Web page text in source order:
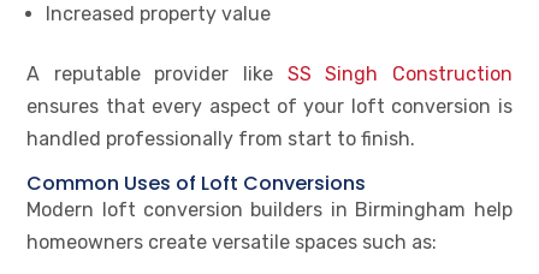
Increased property value
A reputable provider like SS Singh Construction
ensures that every aspect of your loft conversion is
handled professionally from start to finish.
Common Uses of Loft Conversions
Modern loft conversion builders in Birmingham help
homeowners create versatile spaces such as: